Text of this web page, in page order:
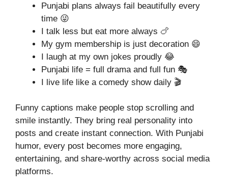
Punjabi plans always fail beautifully every
time 😜
I talk less but eat more always 🍗
My gym membership is just decoration 😄
I laugh at my own jokes proudly 😂
Punjabi life = full drama and full fun 🎭
I live life like a comedy show daily 🎬
Funny captions make people stop scrolling and
smile instantly. They bring real personality into
posts and create instant connection. With Punjabi
humor, every post becomes more engaging,
entertaining, and share-worthy across social media
platforms.